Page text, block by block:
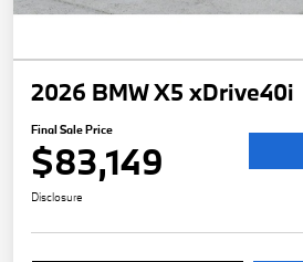
2026 BMW X5 xDrive40i
Final Sale Price
$83,149
Disclosure